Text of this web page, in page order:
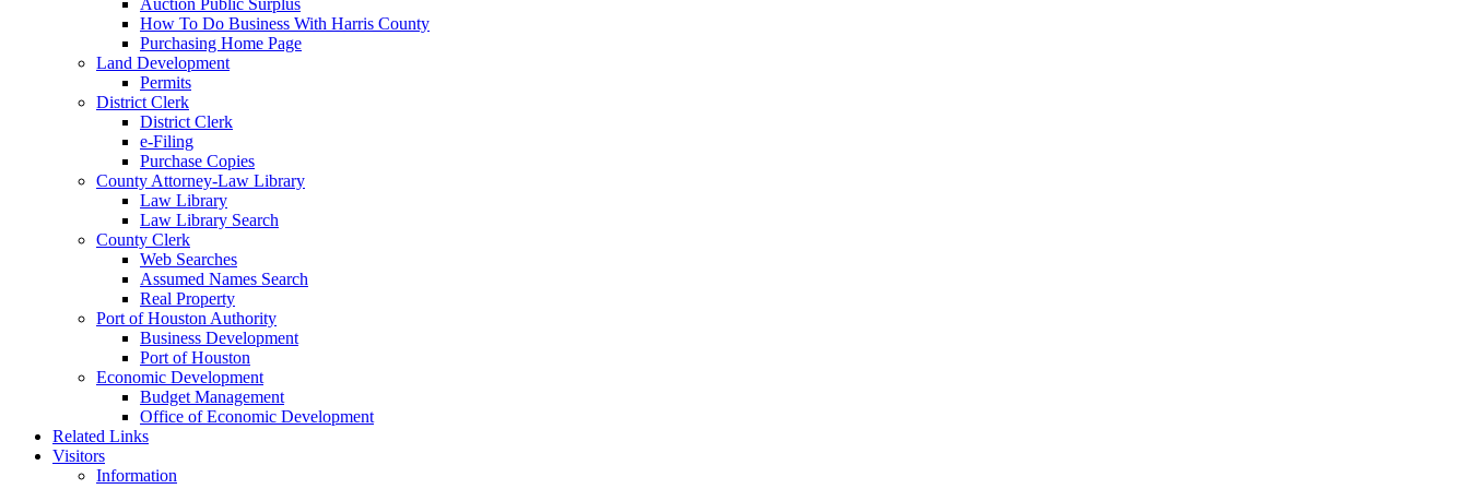
How To Do Business With Harris County
Purchasing Home Page
Land Development
Permits
District Clerk
District Clerk
e-Filing
Purchase Copies
County Attorney-Law Library
Law Library
Law Library Search
County Clerk
Web Searches
Assumed Names Search
Real Property
Port of Houston Authority
Business Development
Port of Houston
Economic Development
Budget Management
Office of Economic Development
Related Links
Visitors
Information